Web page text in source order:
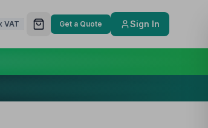
VAT Get a Quote Sign In